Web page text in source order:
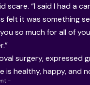
“I said I had a
felt it was something
so much for all of
surgery, expressed
is healthy, happy, and
-